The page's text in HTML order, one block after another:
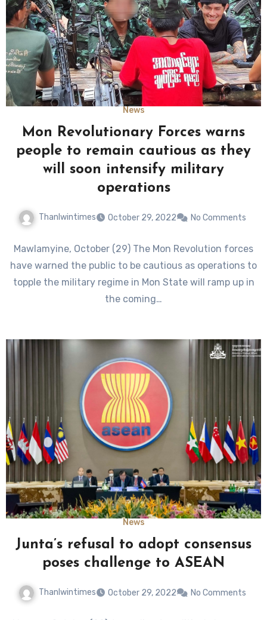
News
Mon Revolutionary Forces warns
people to remain cautious as they
will soon intensify military
operations
Thanlwintimes October 29, 2022 No Comments
Mawlamyine, October (29) The Mon Revolution forces
have warned the public to be cautious as operations to
topple the military regime in Mon State will ramp up in
the coming…
News
Junta’s refusal to adopt consensus
poses challenge to ASEAN
Thanlwintimes October 29, 2022 No Comments